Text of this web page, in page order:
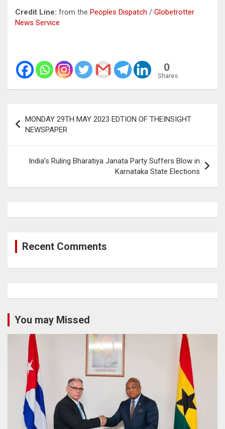
Credit Line: from the Peoples Dispatch / Globetrotter
News Service
0
Shares
navigation
MONDAY 29TH MAY 2023 EDTION OF THEINSIGHT
NEWSPAPER
India’s Ruling Bharatiya Janata Party Suffers Blow in
Karnataka State Elections
Recent Comments
You may Missed